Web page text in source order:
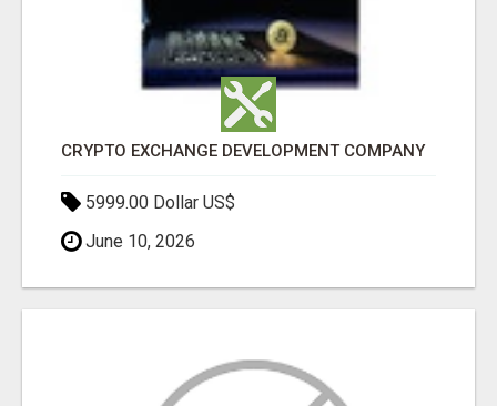
CRYPTO EXCHANGE DEVELOPMENT COMPANY
5999.00 Dollar US$
June 10, 2026